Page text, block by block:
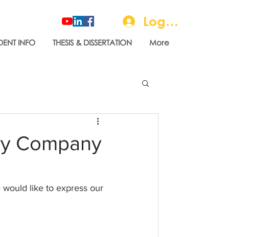
INFO THESIS & DISSERTATION More
Log In
Company
would like to express our